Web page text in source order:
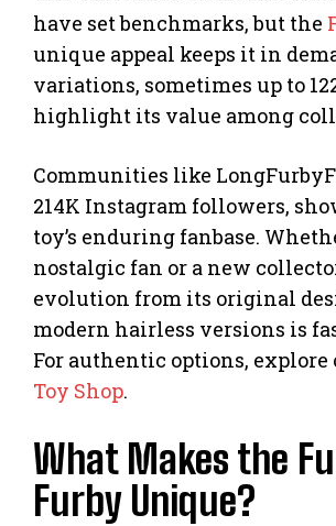
have set benchmarks, but the
unique appeal keeps it in
variations, sometimes up to
highlight its value among
Communities like
214K Instagram followers,
toy’s enduring fanbase.
nostalgic fan or a new
evolution from its original
modern hairless versions is
For authentic options, explore
Toy Shop.
What Makes the
Furby Unique?